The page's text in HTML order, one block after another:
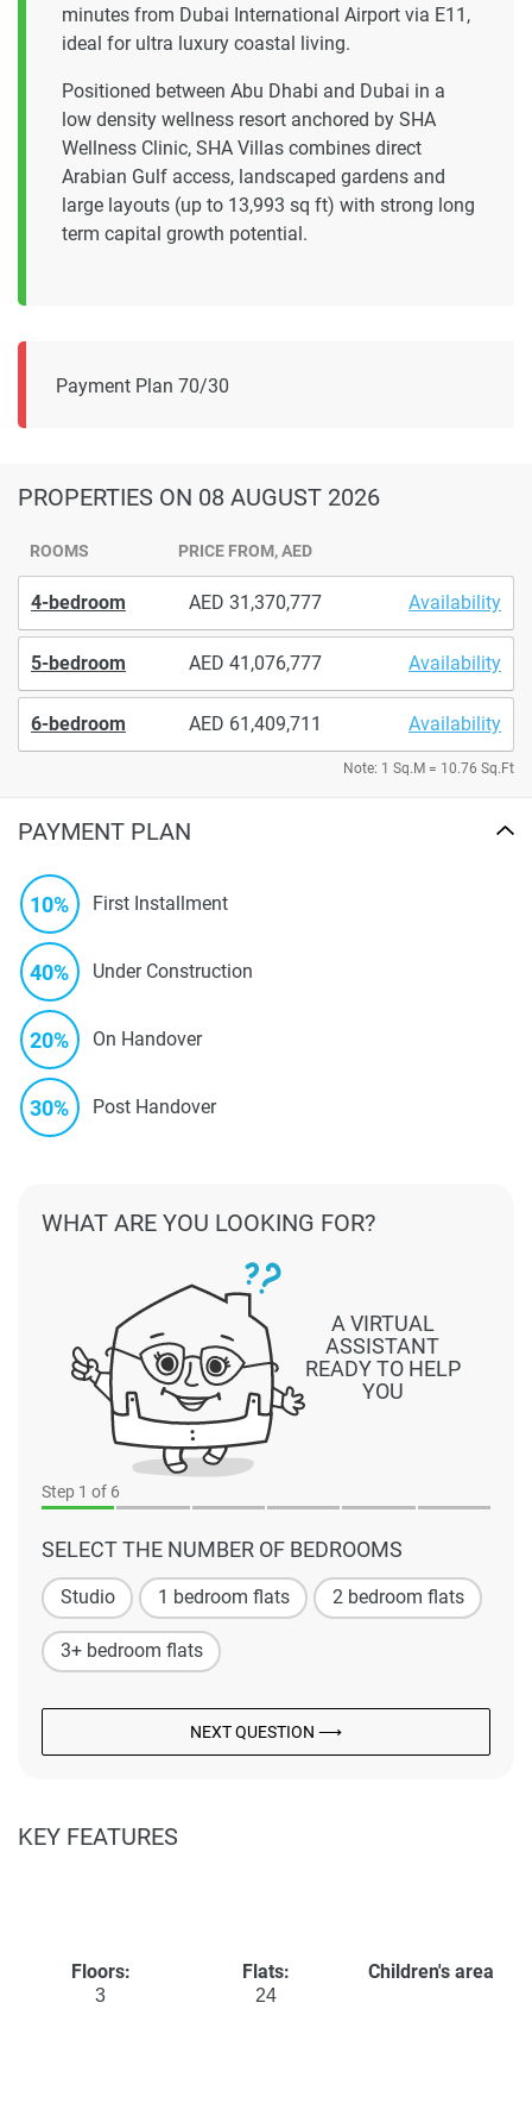
minutes from Dubai International Airport via E11,
ideal for ultra luxury coastal living.
Positioned between Abu Dhabi and Dubai in a
low density wellness resort anchored by SHA
Wellness Clinic, SHA Villas combines direct
Arabian Gulf access, landscaped gardens and
large layouts (up to 13,993 sq ft) with strong long
term capital growth potential.
Payment Plan 70/30
PROPERTIES ON 08 AUGUST 2026
ROOMS PRICE FROM, AED
4-bedroom 31,370,777 Availability
5-bedroom 41,076,777 Availability
6-bedroom 61,409,711 Availability
Note: 1 Sq.M = 10.76 Sq.Ft
PAYMENT PLAN
10% First Installment
40% Under Construction
20% On Handover
30% Post Handover
Step 1 of 6
SELECT THE NUMBER OF BEDROOMS
Studio 1 bedroom flats 2 bedroom flats
3+ bedroom flats
NEXT QUESTION ⟶
A VIRTUAL
ASSISTANT
READY TO HELP
YOU
WHAT ARE YOU LOOKING FOR?
KEY FEATURES
Floors:
3
Flats:
24
Children's area